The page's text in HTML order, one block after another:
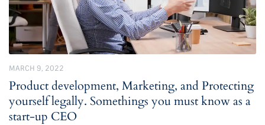
MARCH 9, 2022
Product development, Marketing, and Protecting
yourself legally. Somethings you must know as a
start-up CEO